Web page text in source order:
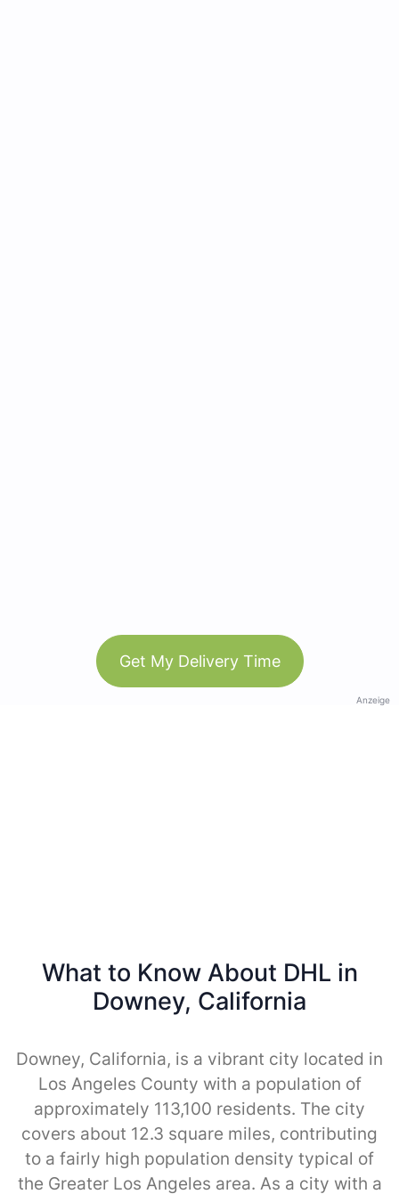
Get My Delivery Time
Anzeige
What to Know About DHL in
Downey, California
Downey, California, is a vibrant city located in
Los Angeles County with a population of
approximately 113,100 residents. The city
covers about 12.3 square miles, contributing
to a fairly high population density typical of
the Greater Los Angeles area. As a city with a